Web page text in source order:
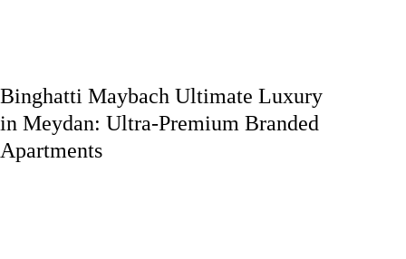
Binghatti Maybach Ultimate Luxury
in Meydan: Ultra-Premium Branded
Apartments